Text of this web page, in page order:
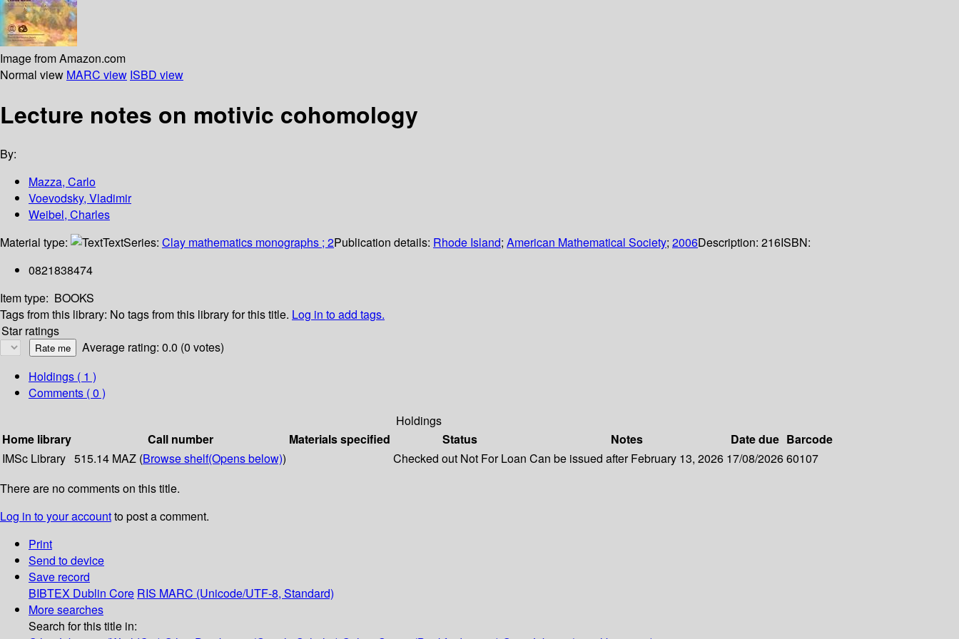
Image from Amazon.com
Normal view MARC view ISBD view
Lecture notes on motivic cohomology
By:
Mazza, Carlo
Voevodsky, Vladimir
Weibel, Charles
Material type:
TextSeries: Clay mathematics monographs ; 2Publication details: Rhode Island; American Mathematical Society; 2006Description: 216ISBN:
0821838474
Item type: BOOKS
Tags from this library: No tags from this library for this title. Log in to add tags.
Star ratings
Average rating: 0.0 (0 votes)
Holdings ( 1 )
Comments ( 0 )
Holdings
Home library
Call number Materials specified Status Notes Date due Barcode
IMSc Library 515.14 MAZ (Browse shelf(Opens below)) Checked out Not For Loan Can be issued after February 13, 2026 17/08/202660107
There are no comments on this title.
Log in to your accountto post a comment.
Print
Send to device
Save record
BIBTEX Dublin Core RIS MARC (Unicode/UTF-8, Standard)
More searches
Search for this title in: